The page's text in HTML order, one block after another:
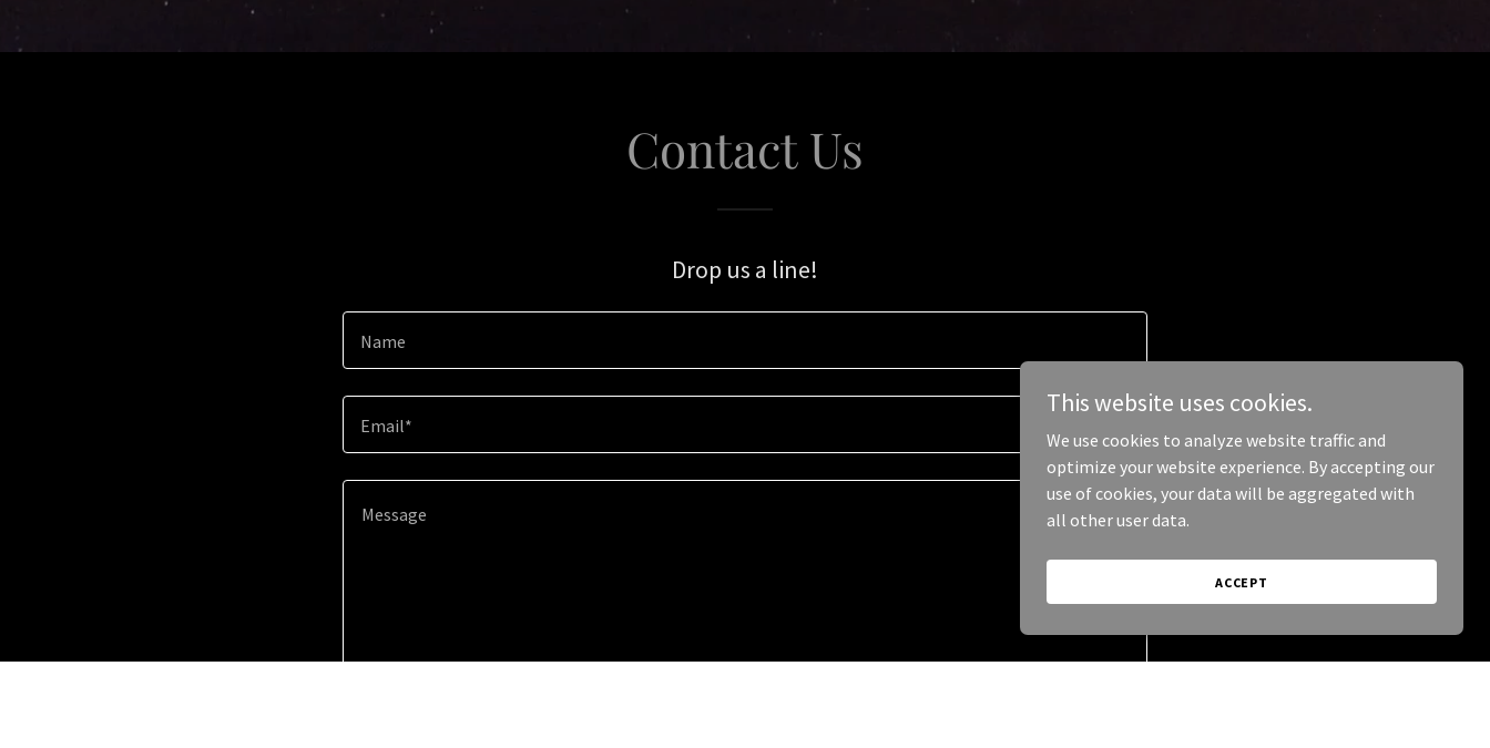
Contact Us
Drop us a line!
Name
Email*
This website uses cookies.
We use cookies to analyze website traffic and
optimize your website experience. By accepting our
use of cookies, your data will be aggregated with
all other user data.
ACCEPT